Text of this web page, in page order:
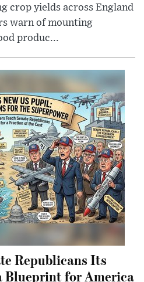
crop yields across England
warn of mounting
produc...
Republicans Its
Blueprint for America